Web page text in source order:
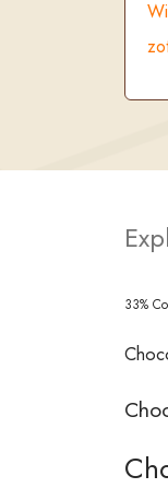
33%